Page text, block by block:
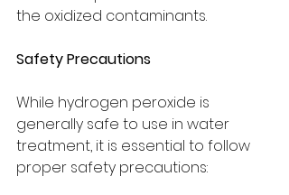
the oxidized contaminants.
Safety Precautions
While hydrogen peroxide is
generally safe to use in water
treatment, it is essential to follow
proper safety precautions: